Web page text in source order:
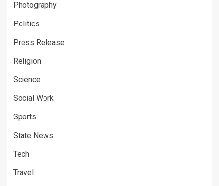
Photography
Politics
Press Release
Religion
Science
Social Work
Sports
State News
Tech
Travel